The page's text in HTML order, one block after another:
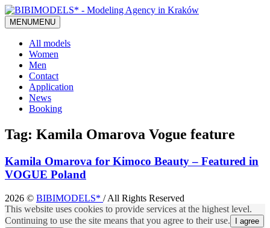
MENUMENU
All models
Women
Men
Contact
Application
News
Booking
Tag: Kamila Omarova Vogue feature
Kamila Omarova for Kimoco Beauty – Featured in
VOGUE Poland
2026 © BIBIMODELS* / All Rights Reserved
This website uses cookies to provide services at the highest level.
Continuing to use the site means that you agree to their use.
I agree